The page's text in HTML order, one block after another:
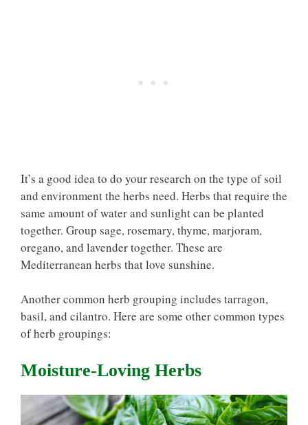
It’s a good idea to do your research on the type of soil
and environment the herbs need. Herbs that require the
same amount of water and sunlight can be planted
together. Group sage, rosemary, thyme, marjoram,
oregano, and lavender together. These are
Mediterranean herbs that love sunshine.
Another common herb grouping includes tarragon,
basil, and cilantro. Here are some other common types
of herb groupings:
Moisture-Loving Herbs